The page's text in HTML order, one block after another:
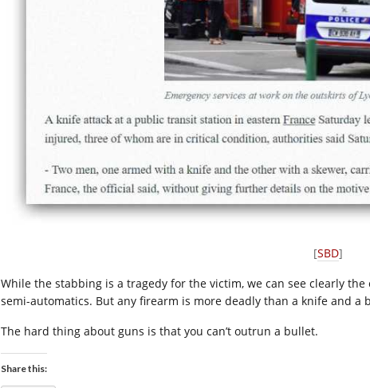
[SBD]
While the stabbing is a tragedy for the victim, we can see clearly
semi-automatics. But any firearm is more deadly than a knife and a
The hard thing about guns is that you can’t outrun a bullet.
Share this: